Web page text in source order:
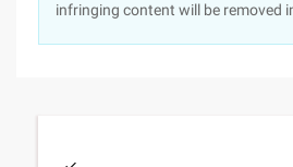
infringing content will be removed